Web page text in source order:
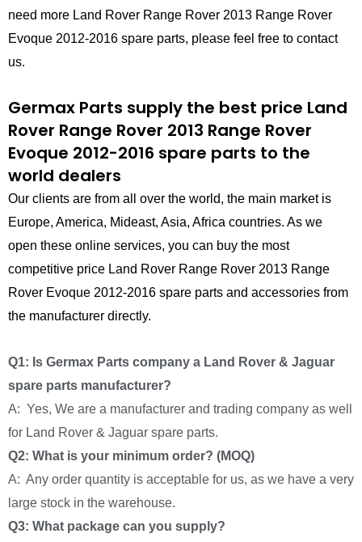
need more Land Rover Range Rover 2013 Range Rover
Evoque 2012-2016 spare parts, please feel free to contact
us.
Germax Parts supply the best price Land
Rover Range Rover 2013 Range Rover
Evoque 2012-2016 spare parts to the
world dealers
Our clients are from all over the world, the main market is
Europe, America, Mideast, Asia, Africa countries. As we
open these online services, you can buy the most
competitive price Land Rover Range Rover 2013 Range
Rover Evoque 2012-2016 spare parts and accessories from
the manufacturer directly.
Q1: Is Germax Parts company a Land Rover & Jaguar
spare parts manufacturer?
A: Yes, We are a manufacturer and trading company as well
for Land Rover & Jaguar spare parts.
Q2: What is your minimum order? (MOQ)
A: Any order quantity is acceptable for us, as we have a very
large stock in the warehouse.
Q3: What package can you supply?